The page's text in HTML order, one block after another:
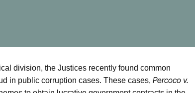
division, the Justices recently found common
in public corruption cases. These cases, Percoco v.